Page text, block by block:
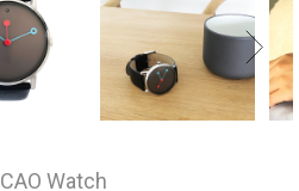
Watch